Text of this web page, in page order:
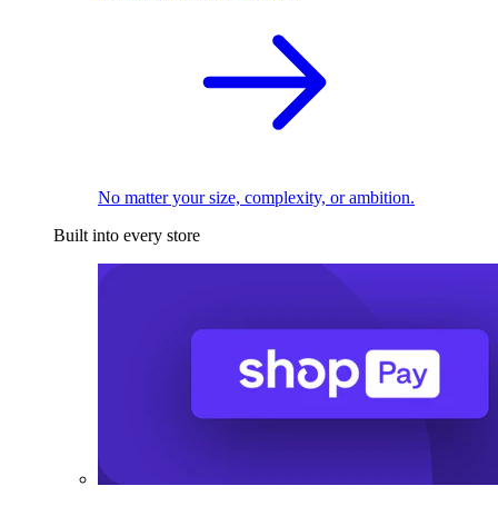
No matter your size, complexity, or ambition.
Built into every store